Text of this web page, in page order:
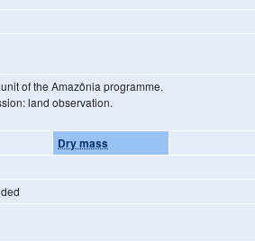
of the Amazônia programme.
land observation.
Dry mass